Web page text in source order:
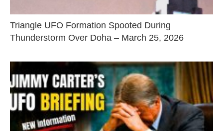
Triangle UFO Formation Spooted During
Thunderstorm Over Doha – March 25, 2026